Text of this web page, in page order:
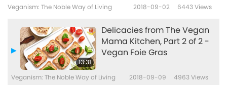
Veganism: The Noble Way of Living 2018-09-02 6443Views
13:31
Delicacies from The Vegan
Mama Kitchen, Part 2 of 2 -
Vegan Foie Gras
Veganism: The Noble Way of Living 2018-09-09 4963 Views